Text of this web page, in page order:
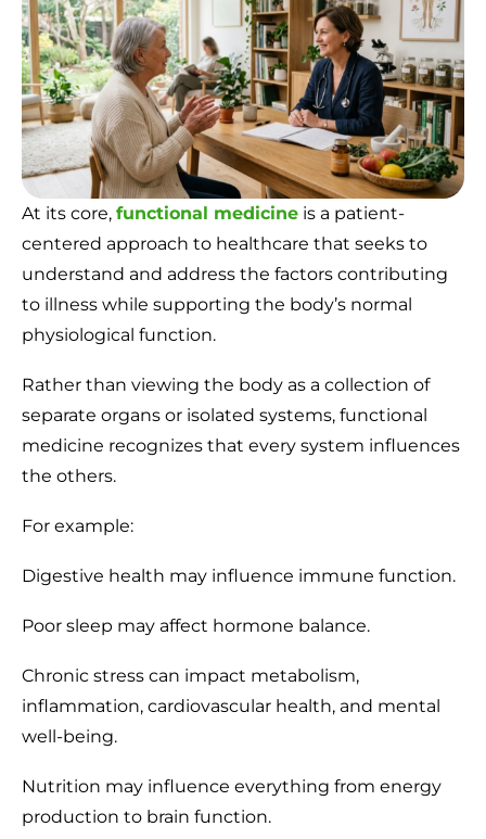
At its core, functional medicine is a patient-
centered approach to healthcare that seeks to
understand and address the factors contributing
to illness while supporting the body’s normal
physiological function.
Rather than viewing the body as a collection of
separate organs or isolated systems, functional
medicine recognizes that every system influences
the others.
For example:
Digestive health may influence immune function.
Poor sleep may affect hormone balance.
Chronic stress can impact metabolism,
inflammation, cardiovascular health, and mental
well-being.
Nutrition may influence everything from energy
production to brain function.